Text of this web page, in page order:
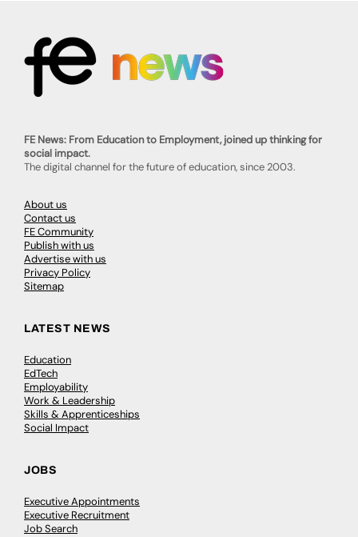
FE News: From Education to Employment, joined up thinking for
social impact.
The digital channel for the future of education, since 2003.
About us
Contact us
FE Community
Publish with us
Advertise with us
Privacy Policy
Sitemap
LATEST NEWS
Education
EdTech
Employability
Work & Leadership
Skills & Apprenticeships
Social Impact
JOBS
Executive Appointments
Executive Recruitment
Job Search